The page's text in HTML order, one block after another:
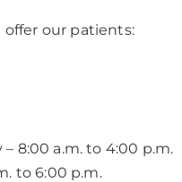
offer our patients:
8:00 a.m. to 4:00 p.m.
to 6:00 p.m.